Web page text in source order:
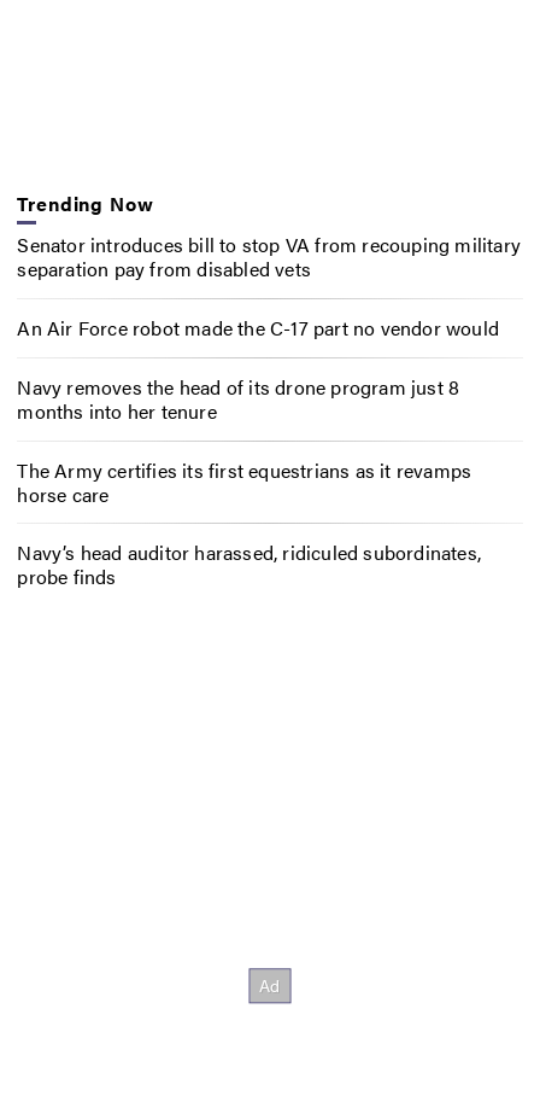
Trending Now
Senator introduces bill to stop VA from recouping military
separation pay from disabled vets
An Air Force robot made the C-17 part no vendor would
Navy removes the head of its drone program just 8
months into her tenure
The Army certifies its first equestrians as it revamps
horse care
Navy’s head auditor harassed, ridiculed subordinates,
probe finds